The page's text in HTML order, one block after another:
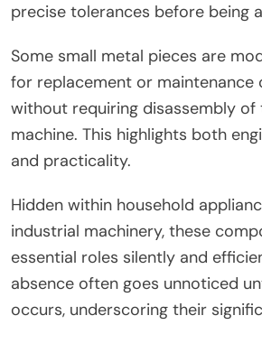
precise tolerances before being
Some small metal pieces are
for replacement or maintenance
without requiring disassembly of
machine. This highlights both
and practicality.
Hidden within household
industrial machinery, these
essential roles silently and
absence often goes unnoticed
occurs, underscoring their